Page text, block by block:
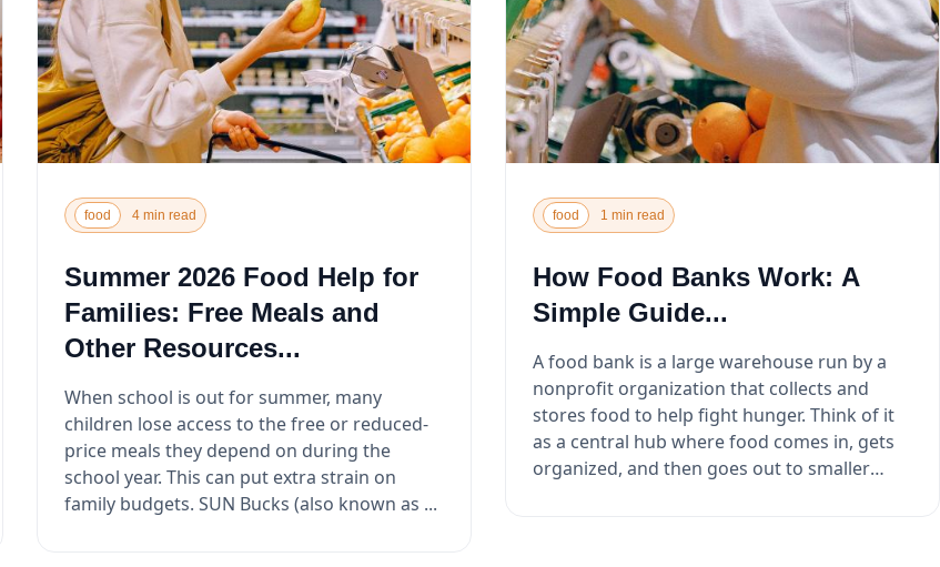
food 4 min read
Summer 2026 Food Help for
Families: Free Meals and
Other Resources...
When school is out for summer, many
children lose access to the free or reduced-
price meals they depend on during the
school year. This can put extra strain on
family budgets. SUN Bucks (also known as ...
food 1 min read
How Food Banks Work: A
Simple Guide...
A food bank is a large warehouse run by a
nonprofit organization that collects and
stores food to help fight hunger. Think of it
as a central hub where food comes in, gets
organized, and then goes out to smaller